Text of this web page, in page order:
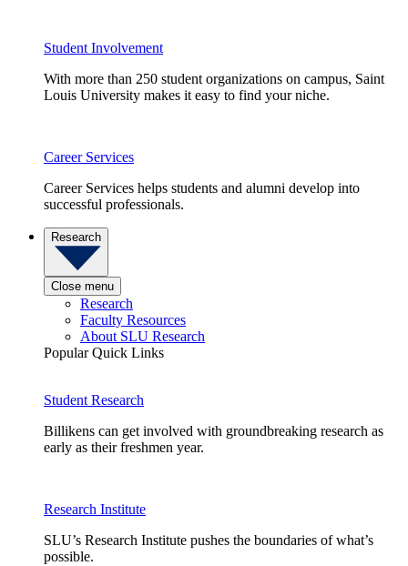
Student Involvement
With more than 250 student organizations on campus, Saint
Louis University makes it easy to find your niche.
Career Services
Career Services helps students and alumni develop into
successful professionals.
Research
Close menu
Research
Faculty Resources
About SLU Research
Popular Quick Links
Student Research
Billikens can get involved with groundbreaking research as
early as their freshmen year.
Research Institute
SLU’s Research Institute pushes the boundaries of what’s
possible.